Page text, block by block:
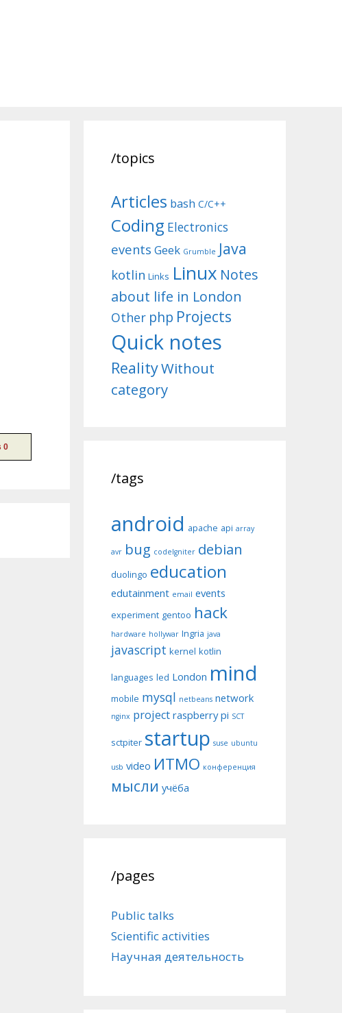
/topics
Articles bash C/C++
Coding Electronics
events Geek Grumble Java
kotlin Links Linux Notes
about life in London
Other php Projects
Quick notes
RealityWithout
category
/tags
android apache api array
avr bug codeIgniter debian
duolingo education
edutainment email events
experiment gentoo hack
hardware hollywar Ingria java
javascript kernel kotlin
languages led London mind
mobile mysql netbeans network
nginx project raspberry pi SCT
sctpiter startup suse ubuntu
usb video ИТМО конференция
мысли учёба
/pages
Public talks
Scientific activities
Научная деятельность